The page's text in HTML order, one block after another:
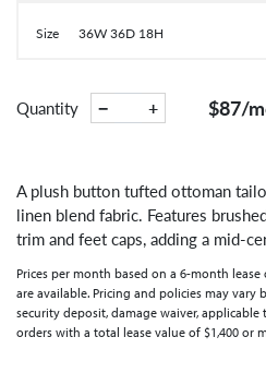
Size 36W 36D 18H
Quantity − + $87/
A plush button tufted ottoman
linen blend fabric. Features
trim and feet caps, adding a mid-
Prices per month based on a 6-month
are available. Pricing and policies may vary
security deposit, damage waiver,
orders with a total lease value of $1,400 or